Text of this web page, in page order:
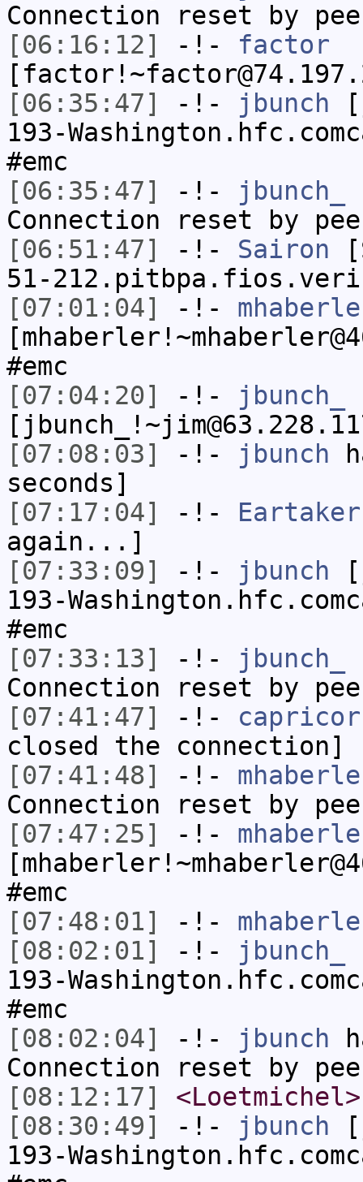
Connection reset by
[06:16:12]
-!- factor
[06:35:47]
-!- jbunch
193-
#emc
[06:35:47]
-!- jbunch_
Connection reset by
[06:51:47]
-!- Sairon
51-
[07:01:04]
-!-
#emc
[07:04:20]
-!-
jbunch_
[07:08:03]
-!- jbunch
seconds]
[07:17:04]
-!- Eartaker
again...]
[07:33:09]
-!- jbunch
193-
#emc
[07:33:13]
-!- jbunch_
Connection reset by
[07:41:47]
-!-
closed the connection]
[07:41:48]
-!-
Connection reset by
[07:47:25]
-!-
#emc
[07:48:01]
-!-
[08:02:01]
-!- jbunch_
193-
#emc
[08:02:04]
-!- jbunch
Connection reset by
[08:12:17]
<Loetmichel>
[08:30:49]
-!- jbunch
193-